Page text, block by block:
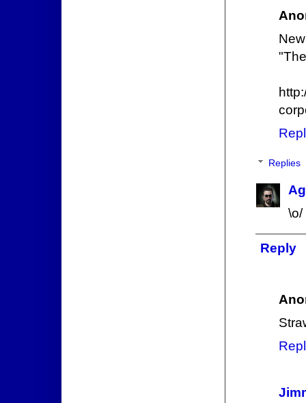
Replies
\o/
Reply